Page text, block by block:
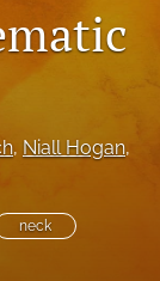
, Niall Hogan,
neck